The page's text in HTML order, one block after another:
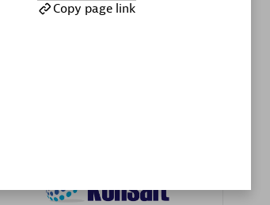
Certified individuals: 30
Copy page link